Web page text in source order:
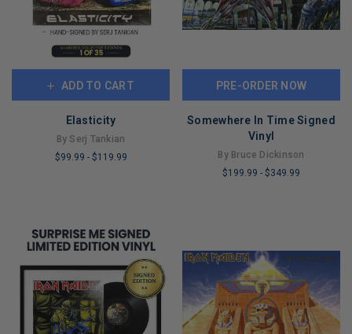
ADD TO CART
Elasticity
By Serj Tankian
$99.99 - $119.99
PRE-ORDER NOW
Somewhere In Time Signed
Vinyl
By Bruce Dickinson
$199.99 - $349.99